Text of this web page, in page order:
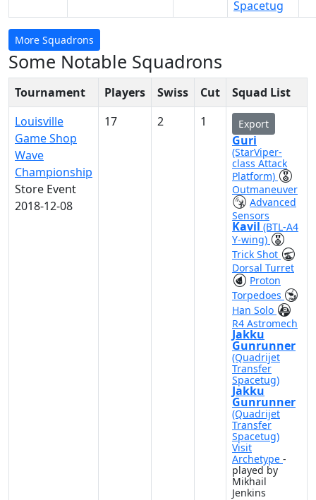
Spacetug
More Squadrons
Some Notable Squadrons
Tournament Players Swiss Cut
Squad List
Louisville
Game Shop
Wave
Championship
Store Event
2018-12-08
17 2 1 Export
Guri
(StarViper-
class Attack
Platform)
Outmaneuver
Advanced
Sensors
Kavil (BTL-A4
Y-wing)
Trick Shot
Dorsal Turret
Proton
Torpedoes
Han Solo
R4 Astromech
Jakku
Gunrunner
(Quadrijet
Transfer
Spacetug)
Jakku
Gunrunner
(Quadrijet
Transfer
Spacetug)
Visit
Archetype -
played by
Mikhail
Jenkins